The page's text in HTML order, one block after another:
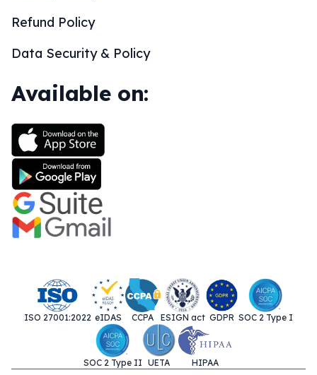
Refund Policy
Data Security & Policy
Available on:
ISO 27001:2022 eIDAS CCPA ESIGN act GDPR SOC 2 Type I
SOC 2 Type II UETA HIPAA